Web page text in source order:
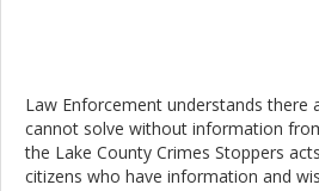
Law Enforcement understands there
cannot solve without information
the Lake County Crimes Stoppers
citizens who have information and